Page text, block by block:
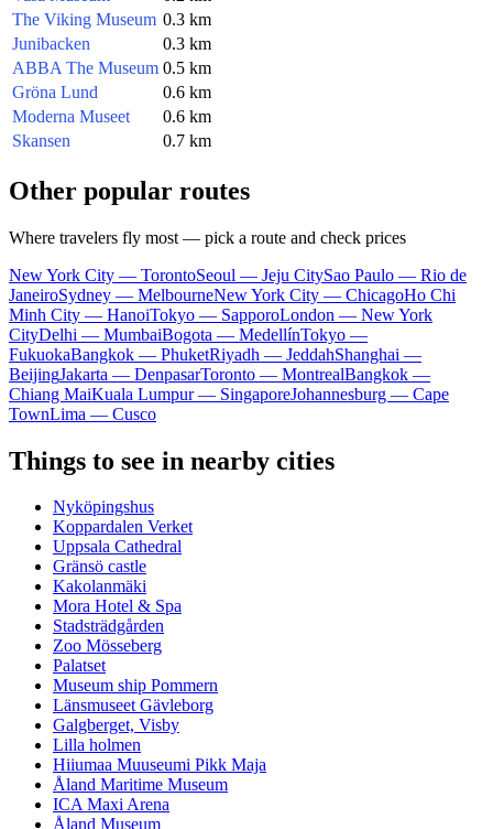
The Viking Museum 0.3 km
Junibacken
0.3 km
ABBA The Museum 0.5 km
Gröna Lund
0.6 km
Moderna Museet
0.6 km
Skansen
0.7 km
Other popular routes
Where travelers fly most — pick a route and check prices
New York City — TorontoSeoul — Jeju CitySao Paulo — Rio de
JaneiroSydney — MelbourneNew York City — ChicagoHo Chi
Minh City — HanoiTokyo — SapporoLondon — New York
CityDelhi — MumbaiBogota — MedellínTokyo —
FukuokaBangkok — PhuketRiyadh — JeddahShanghai —
BeijingJakarta — DenpasarToronto — MontrealBangkok —
Chiang MaiKuala Lumpur — SingaporeJohannesburg — Cape
TownLima — Cusco
Things to see in nearby cities
Nyköpingshus
Koppardalen Verket
Uppsala Cathedral
Gränsö castle
Kakolanmäki
Mora Hotel & Spa
Stadsträdgården
Zoo Mösseberg
Palatset
Museum ship Pommern
Länsmuseet Gävleborg
Galgberget, Visby
Lilla holmen
Hiiumaa Muuseumi Pikk Maja
Åland Maritime Museum
ICA Maxi Arena
Åland Museum